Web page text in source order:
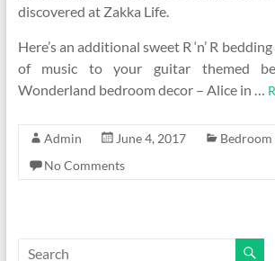
discovered at Zakka Life.
Here’s an additional sweet R ‘n’ R
of music to your guitar themed
Wonderland bedroom decor – Alice in …
Admin June 4, 2017
Bedroom
No Comments